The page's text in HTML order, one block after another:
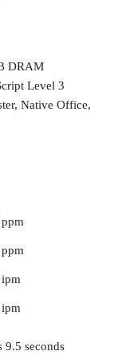
DRAM
Level 3
Native Office,
9.5 seconds